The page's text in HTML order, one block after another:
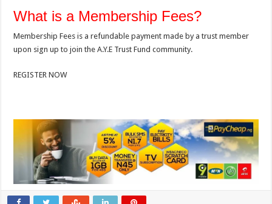
What is a Membership Fees?
Membership Fees is a refundable payment made by a trust member
upon sign up to join the A.Y.E Trust Fund community.
REGISTER NOW